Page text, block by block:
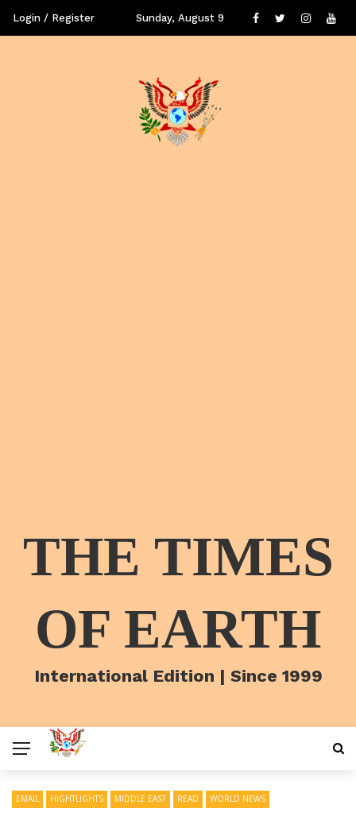
Login / Register Sunday, August 9
THE TIMES
OF EARTH
International Edition | Since 1999
EMAIL HIGHTLIGHTS MIDDLE EAST READ WORLD NEWS